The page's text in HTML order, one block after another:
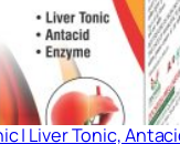
| Liver Tonic,